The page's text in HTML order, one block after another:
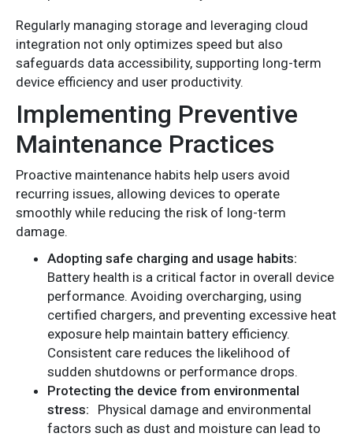
Regularly managing storage and leveraging cloud
integration not only optimizes speed but also
safeguards data accessibility, supporting long-term
device efficiency and user productivity.
Implementing Preventive
Maintenance Practices
Proactive maintenance habits help users avoid
recurring issues, allowing devices to operate
smoothly while reducing the risk of long-term
damage.
Adopting safe charging and usage habits:
Battery health is a critical factor in overall device
performance. Avoiding overcharging, using
certified chargers, and preventing excessive heat
exposure help maintain battery efficiency.
Consistent care reduces the likelihood of
sudden shutdowns or performance drops.
Protecting the device from environmental
stress:
Physical damage and environmental
factors such as dust and moisture can lead to